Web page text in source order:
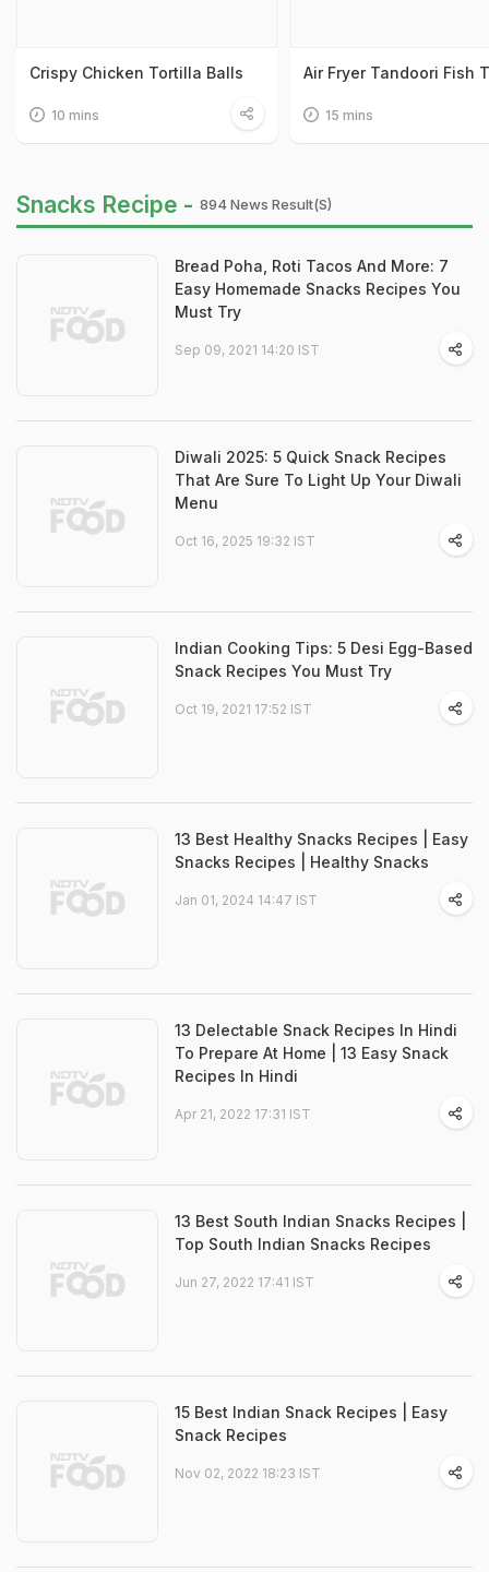
Crispy Chicken Tortilla Balls
10 mins
Air Fryer Tandoori Fish
15 mins
Snacks Recipe - 894 News Result(s)
Bread Poha, Roti Tacos And More: 7
Easy Homemade Snacks Recipes You
Must Try
Sep 09, 2021 14:20 IST
Diwali 2025: 5 Quick Snack Recipes
That Are Sure To Light Up Your Diwali
Menu
Oct 16, 2025 19:32 IST
Indian Cooking Tips: 5 Desi Egg-Based
Snack Recipes You Must Try
Oct 19, 2021 17:52 IST
13 Best Healthy Snacks Recipes | Easy
Snacks Recipes | Healthy Snacks
Jan 01, 2024 14:47 IST
13 Delectable Snack Recipes In Hindi
To Prepare At Home | 13 Easy Snack
Recipes In Hindi
Apr 21, 2022 17:31 IST
13 Best South Indian Snacks Recipes |
Top South Indian Snacks Recipes
Jun 27, 2022 17:41 IST
15 Best Indian Snack Recipes | Easy
Snack Recipes
Nov 02, 2022 18:23 IST